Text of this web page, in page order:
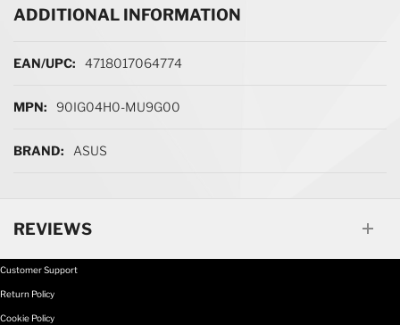
ADDITIONAL INFORMATION
4718017064774
90IG04H0-MU9G00
ASUS
REVIEWS
Customer Support
Return Policy
Cookie Policy